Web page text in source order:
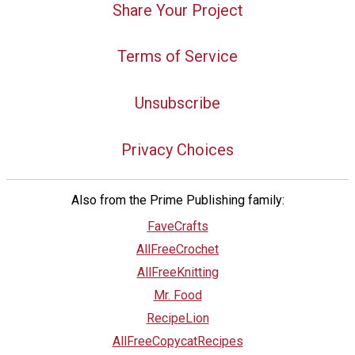
Share Your Project
Terms of Service
Unsubscribe
Privacy Choices
Also from the Prime Publishing family:
FaveCrafts
AllFreeCrochet
AllFreeKnitting
Mr. Food
RecipeLion
AllFreeCopycatRecipes